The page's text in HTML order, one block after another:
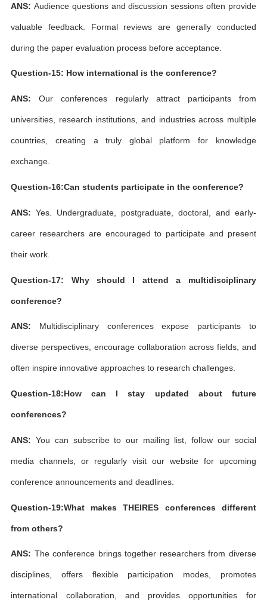
ANS:Audience questions and discussion sessions often provide
valuable feedback. Formal reviews are generally conducted
during the paper evaluation process before acceptance.
Question-15: How international is the conference?
ANS:Our conferences regularly attract participants from
universities, research institutions, and industries across multiple
countries, creating a truly global platform for knowledge
exchange.
Question-16:Can students participate in the conference?
ANS:Yes. Undergraduate, postgraduate, doctoral, and early-
career researchers are encouraged to participate and present
their work.
Question-17: Why should I attend a multidisciplinary
conference?
ANS: Multidisciplinary conferences expose participants to
diverse perspectives, encourage collaboration across fields, and
often inspire innovative approaches to research challenges.
Question-18:How can I stay updated about future
conferences?
ANS:You can subscribe to our mailing list, follow our social
media channels, or regularly visit our website for upcoming
conference announcements and deadlines.
Question-19:What makes THEIRES conferences different
from others?
ANS: The conference brings together researchers from diverse
disciplines, offers flexible participation modes, promotes
international collaboration, and provides opportunities for